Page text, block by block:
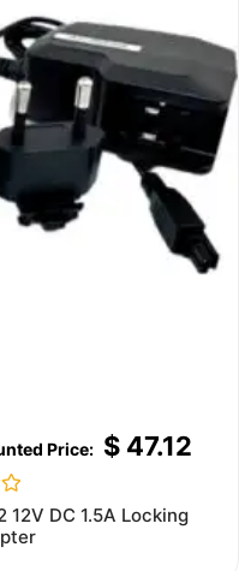
$47.12
12V DC 1.5A Locking